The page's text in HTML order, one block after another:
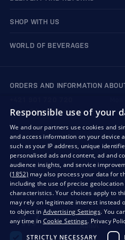
SHOP WITH US
WORLD OF BEVERAGES
ORDERS AND INFORMATION
We
store@bondston.com
QUALITY GUARANTEE AND YOUR
Responsible use of your
We and our partners use cookies and
and access information on your device
such as your IP address, unique
personalised ads and content, ad and
audience insights, and service
(1852) may also process your data for
including the use of precise geolocation
characteristics. Your choices apply to
may rely on legitimate interest instead
to object in Advertising Settings. You
any time in Cookie Settings. Privacy
STRICTLY NECESSARY